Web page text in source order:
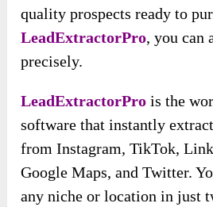
quality prospects ready to
LeadExtractorPro, you can
precisely.
LeadExtractorPro is the
software that instantly
from Instagram, TikTok,
Google Maps, and Twitter.
any niche or location in just